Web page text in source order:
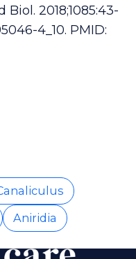
2018;1085:43-
4_10. PMID:
Aniridia